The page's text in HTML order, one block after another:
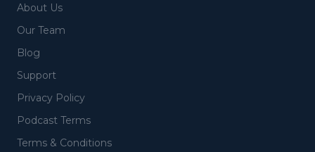
About Us
Our Team
Blog
Support
Privacy Policy
Podcast Terms
Terms & Conditions